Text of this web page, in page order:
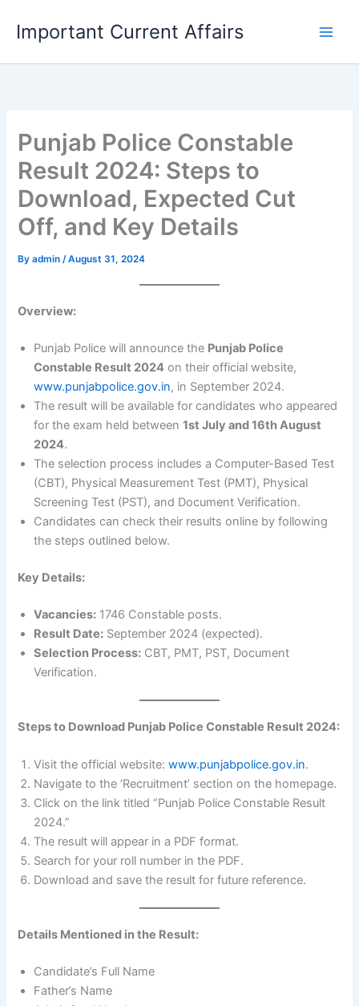
content
Important Current Affairs
Punjab Police Constable
Result 2024: Steps to
Download, Expected Cut
Off, and Key Details
Byadmin/August 31, 2024
Overview:
Punjab Police will announce the Punjab Police
Constable Result 2024 on their official website,
www.punjabpolice.gov.in, in September 2024.
The result will be available for candidates who appeared
for the exam held between1st July and 16th August
2024.
The selection process includes a Computer-Based Test
(CBT), Physical Measurement Test (PMT), Physical
Screening Test (PST), and Document Verification.
Candidates can check their results online by following
the steps outlined below.
Key Details:
Vacancies: 1746 Constable posts.
Result Date: September 2024 (expected).
Selection Process: CBT, PMT, PST, Document
Verification.
Steps to Download Punjab Police Constable Result 2024:
Visit the official website:www.punjabpolice.gov.in.
Navigate to the ‘Recruitment’ section on the homepage.
Click on the link titled “Punjab Police Constable Result
2024.”
The result will appear in a PDF format.
Search for your roll number in the PDF.
Download and save the result for future reference.
Details Mentioned in the Result:
Candidate’s Full Name
Father’s Name